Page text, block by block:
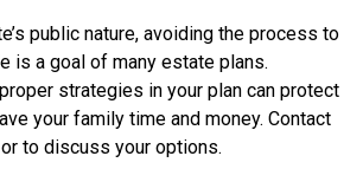
public nature, avoiding the process to
is a goal of many estate plans.
strategies in your plan can protect
your family time and money. Contact
to discuss your options.